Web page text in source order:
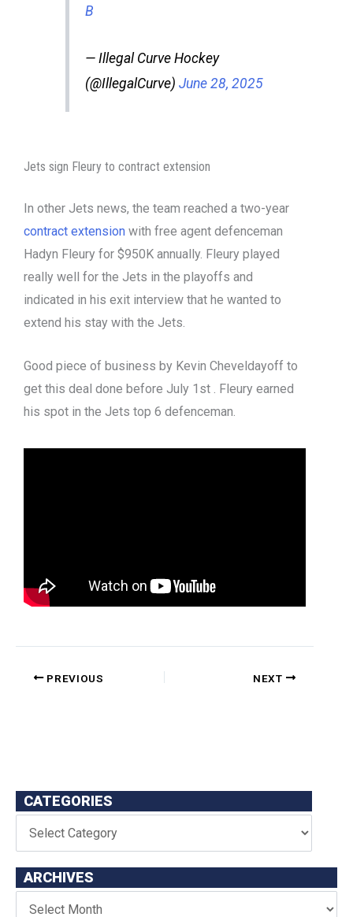
B
— Illegal Curve Hockey
(@IllegalCurve) June 28, 2025
Jets sign Fleury to contract extension
In other Jets news, the team reached a two-year
contract extension with free agent defenceman
Hadyn Fleury for $950K annually. Fleury played
really well for the Jets in the playoffs and
indicated in his exit interview that he wanted to
extend his stay with the Jets.
Good piece of business by Kevin Cheveldayoff to
get this deal done before July 1st . Fleury earned
his spot in the Jets top 6 defenceman.
PREVIOUS NEXT
CATEGORIES
ARCHIVES